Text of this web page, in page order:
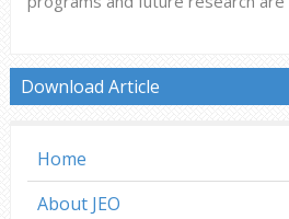
Download Article
Home
About JEO